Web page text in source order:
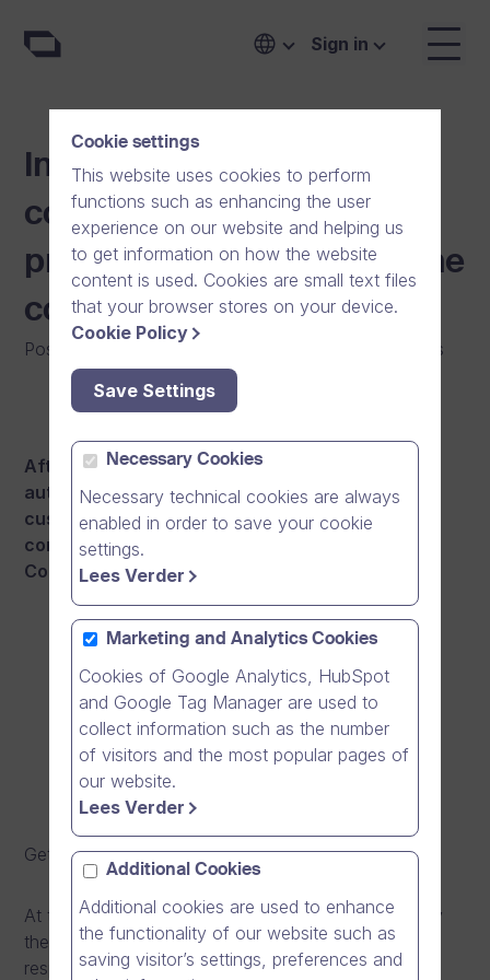
Sign in
Information video
contributing to the
prevention work against the
coronavirus
Posted on 29/06/2020 News
After receiving the latest updates from public
authorities and several healthcare sector
customers of Dream Broker, we wanted to also
contribute to the prevention work against
Coronavirus epidemic.
Get a direct link to the videohere.
At the beginning of this year, an epidemic caused by
the new coronavirus began in China, that causes
respiratory symptoms similar to those caused by
Cookie settings
This website uses cookies to perform
functions such as enhancing the user
experience on our website and helping us
to get information on how the website
content is used. Cookies are small text files
that your browser stores on your device.
Cookie Policy
Save Settings
Necessary Cookies
Necessary technical cookies are always
enabled in order to save your cookie
settings.
Lees Verder
Marketing and Analytics Cookies
Cookies of Google Analytics, HubSpot
and Google Tag Manager are used to
collect information such as the number
of visitors and the most popular pages of
our website.
Lees Verder
Additional Cookies
Additional cookies are used to enhance
the functionality of our website such as
saving visitor’s settings, preferences and